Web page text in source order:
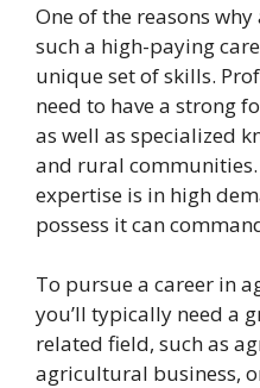
One of the reasons
such a high-paying
unique set of skills.
need to have a strong
as well as specialized
and rural
expertise is in high
possess it can
To pursue a career in
you’ll typically need a
related field, such as
agricultural business,